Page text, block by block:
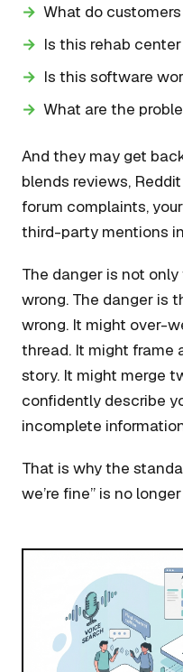
What do
Is this rehab
Is this software
What are the
And they may get
blends reviews,
forum complaints,
third-party mentions
The danger is not
wrong. The danger is
wrong. It might over-
thread. It might frame
story. It might merge
confidently describe
incomplete
That is why the
we’re fine” is no